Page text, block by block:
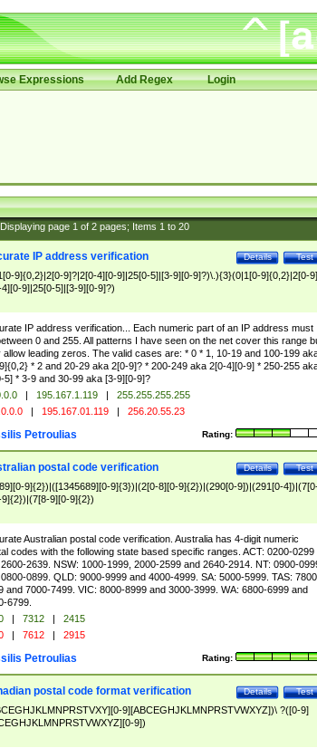
Expressions Add Regex Login
page 1of 2pages; Items 1to 20
Test
Details
IP address verification
9]{0,2}|2[0-9]?|2[0-4][0-9]|25[0-5]|[3-9][0-9]?)\.){3}(0|1[0-9]{0,2}|2[0-
4][0-9]|25[0-5]|[3-9][0-9]?)
IP address verification... Each numeric part of an IP address must
0 and 255. All patterns I have seen on the net cover this range
allow leading zeros. The valid cases are: * 0 * 1, 10-19 and 100-199
* 2 and 20-29 aka 2[0-9]? * 200-249 aka 2[0-4][0-9] * 250-255
5] * 3-9 and 30-99 aka [3-9][0-9]?
| 195.167.1.119 |
255.255.255.255
| 195.167.01.119 | 256.20.55.23
Rating:
Petroulias
Test
Details
postal code verification
9]{2})|([1345689][0-9]{3})|(2[0-8][0-9]{2})|(290[0-9])|(291[0-
9]{2})|(7[8-9][0-9]{2})
Australian postal code verification. Australia has 4-digit numeric
codes with the following state based specific ranges. ACT: 0200-0299
2639. NSW: 1000-1999, 2000-2599 and 2640-2914. NT: 0900-
0899. QLD: 9000-9999 and 4000-4999. SA: 5000-5999. TAS:
and 7000-7499. VIC: 8000-8999 and 3000-3999. WA: 6800-6999 and
6799.
| 7312 |
2415
| 7612 | 2915
Rating:
Petroulias
Test
Details
postal code format verification
9][ABCEGHJKLMNPRSTVWXYZ])\ ?([0-9]
9])